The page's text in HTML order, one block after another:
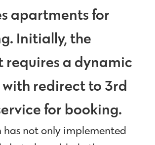
apartments for
Initially, the
requires a dynamic
with redirect to 3rd
for booking.
has not only implemented